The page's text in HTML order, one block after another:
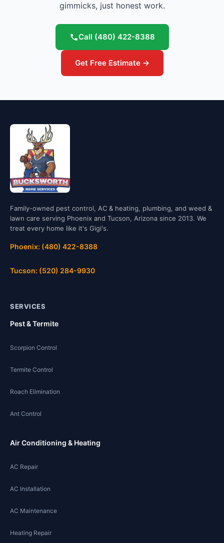
gimmicks, just honest work.
Call (480) 422-8388
Get Free Estimate →
Family-owned pest control, AC & heating, plumbing, and weed &
lawn care serving Phoenix and Tucson, Arizona since 2013. We
treat every home like it's Gigi's.
Phoenix: (480) 422-8388
Tucson: (520) 284-9930
SERVICES
Pest & Termite
Scorpion Control
Termite Control
Roach Elimination
Ant Control
Air Conditioning & Heating
AC Repair
AC Installation
AC Maintenance
Heating Repair